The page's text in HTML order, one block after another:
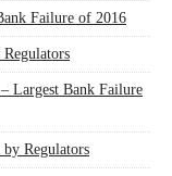
Failure of 2016
Largest Bank Failure
Regulators